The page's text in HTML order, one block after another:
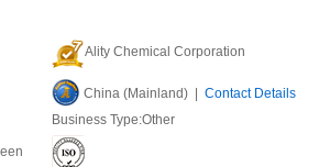
Ality Chemical Corporation
China (Mainland) | Contact Details
Business Type:Other